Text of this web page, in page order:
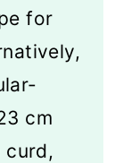
for
cm
curd,